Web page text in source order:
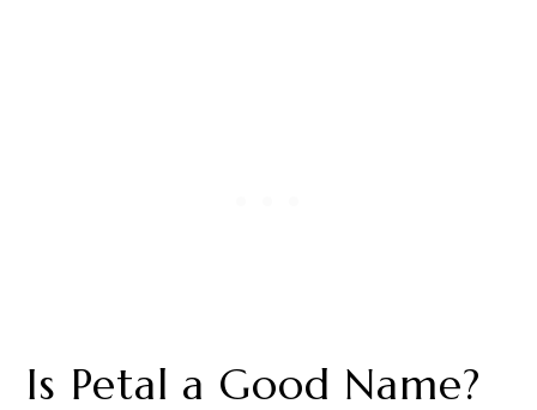
Is Petal a Good Name?